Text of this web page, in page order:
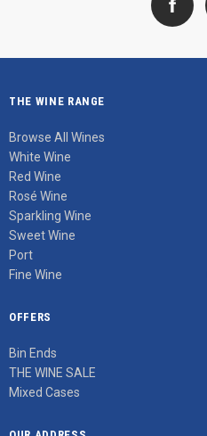
THE WINE RANGE
Browse All Wines
White Wine
Red Wine
Rosé Wine
Sparkling Wine
Sweet Wine
Port
Fine Wine
OFFERS
Bin Ends
THE WINE SALE
Mixed Cases